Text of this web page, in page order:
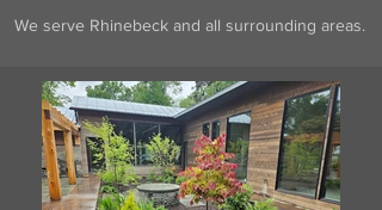
We serve Rhinebeck and all surrounding areas.